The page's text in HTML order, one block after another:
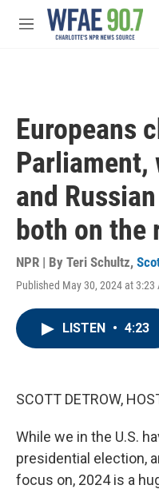
Skip to main content
M
Europeans
and
both on the
NPR | By Teri Schultz,
Published May 30, 2024 at 3:23
LISTEN • 4:23
SCOTT DETROW,
While we in the U.S.
presidential election,
focus on, 2024 is a